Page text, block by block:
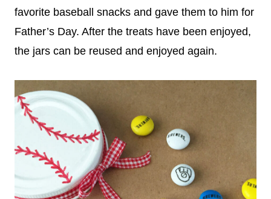
favorite baseball snacks and gave them to him for
Father’s Day. After the treats have been enjoyed,
the jars can be reused and enjoyed again.